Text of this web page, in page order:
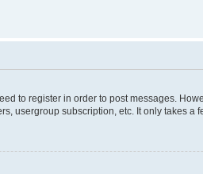
to register in order to post messages.
usergroup subscription, etc. It only takes a